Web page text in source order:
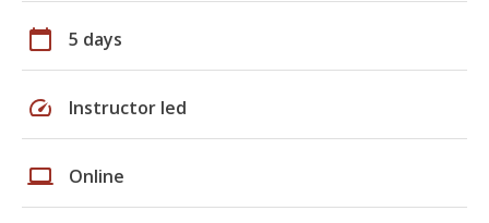
calendar_today 5 days
speed Instructor led
laptop Online